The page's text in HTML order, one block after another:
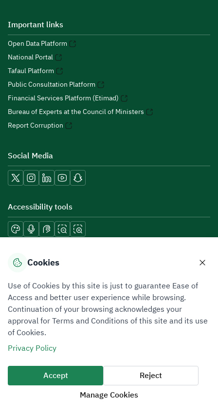
Important links
Open Data Platform
National Portal
Tafaul Platform
Public Consultation Platform
Financial Services Platform (Etimad)
Bureau of Experts at the Council of Ministers
Report Corruption
Social Media
Accessibility tools
Download mobile applications
Privacy PolicyTerms of UseSite Map
All rights reserved 2026 © ZATCA.GOV.SA
Developed and Maintained by Zakat, Tax and Customs Authority
Last update for site was
07 August 2026 10:30 AM
Cookies
Use of Cookies by this site is just to guarantee Ease of
Access and better user experience while browsing.
Continuation of your browsing acknowledges your
approval for Terms and Conditions of this site and its use
of Cookies.
Privacy Policy
Accept
Reject
Manage Cookies